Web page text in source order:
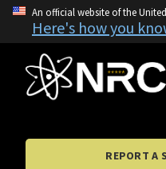
An official website of the
Here's how you
REPORT A